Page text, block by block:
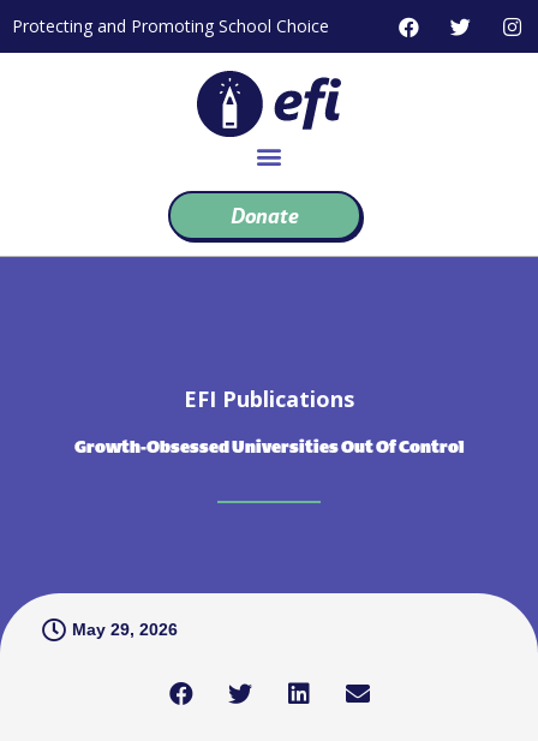
to
Protecting and Promoting School Choice
F
a
T
w
I
n
Donate
EFI Publications
Growth-Obsessed Universities Out Of Control
May 29, 2026